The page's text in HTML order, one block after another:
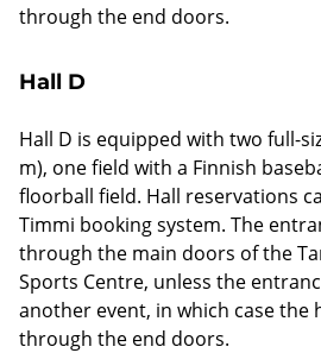
through the end doors.
Hall D
Hall D is equipped with two full-
m), one field with a Finnish
floorball field. Hall reservations
Timmi booking system. The
through the main doors of the
Sports Centre, unless the
another event, in which case the
through the end doors.